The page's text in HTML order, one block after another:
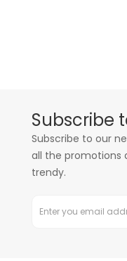
Subscribe
Subscribe to our
all the promotions
trendy.